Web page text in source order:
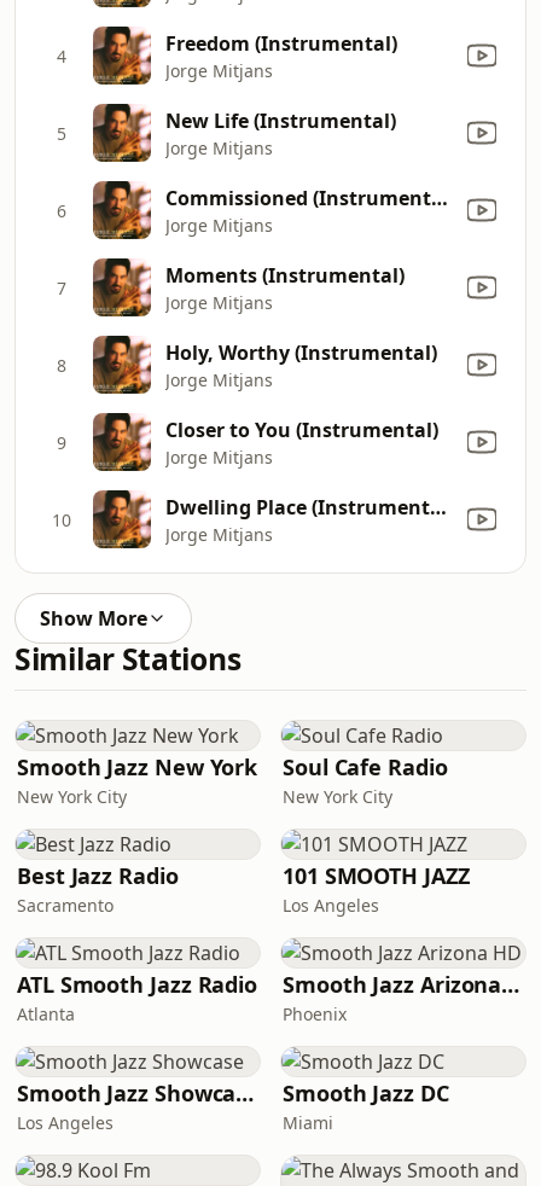
4 Freedom (Instrumental)
Jorge Mitjans
5 New Life (Instrumental)
Jorge Mitjans
6 Commissioned (Instrumental)
Jorge Mitjans
7 Moments (Instrumental)
Jorge Mitjans
8 Holy, Worthy (Instrumental)
Jorge Mitjans
9 Closer to You (Instrumental)
Jorge Mitjans
10 Dwelling Place (Instrumental)
Jorge Mitjans
Show More
Similar Stations
Smooth Jazz New York
New York City
Soul Cafe Radio
New York City
Best Jazz Radio
Sacramento
101 SMOOTH JAZZ
Los Angeles
ATL Smooth Jazz Radio
Atlanta
Smooth Jazz Arizona HD
Phoenix
Smooth Jazz Showcase
Los Angeles
Smooth Jazz DC
Miami